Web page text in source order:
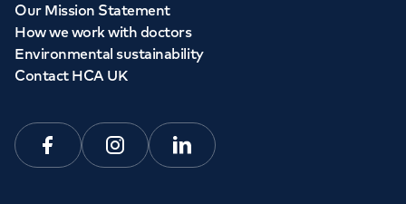
Our Mission Statement
How we work with doctors
Environmental sustainability
Contact HCA UK
FacebookInstagramLinkedin